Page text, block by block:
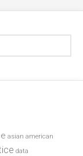
asian american
data